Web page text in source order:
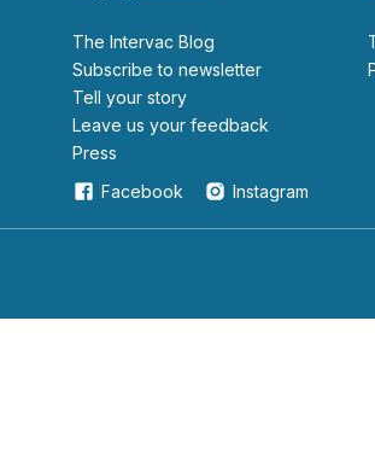
The Intervac Blog
Subscribe to newsletter
Tell your story
leave us your feedback
Press
Facebook
Instagram